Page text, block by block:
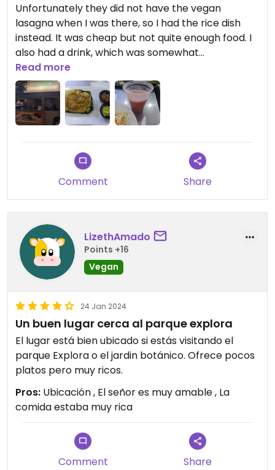
Unfortunately they did not have the vegan
lasagna when I was there, so I had the rice dish
instead. It was cheap but not quite enough food. I
also had a drink, which was somewhat
disappointing. It also took ages to make and was
done when I already had gotten my food.
Read more
Comment Share
LizethAmado
Points +16
Vegan
24 Jan 2024
Un buen lugar cerca al parque explora
El lugar está bien ubicado si estás visitando el
parque Explora o el jardin botánico. Ofrece pocos
platos pero muy ricos.
Pros: Ubicación , El señor es muy amable , La
comida estaba muy rica
Comment Share